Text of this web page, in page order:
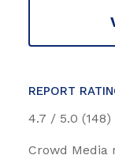
REPORT
4.7 / 5.0 (148)
Crowd Media